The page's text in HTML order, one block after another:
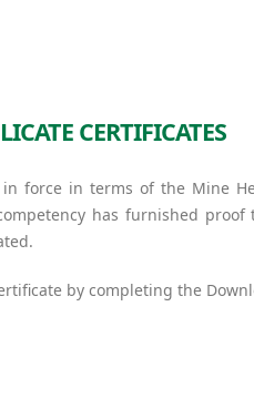
CERTIFICATES
force in terms of the Mine
has furnished
by completing the